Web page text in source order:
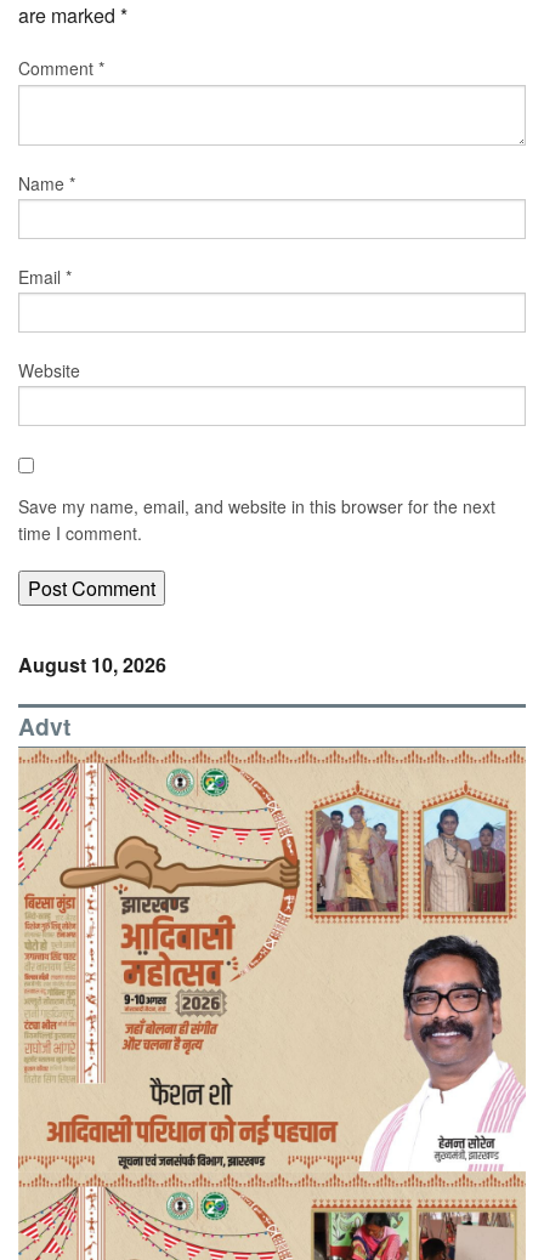
are marked *
Comment *
Name *
Email *
Website
Save my name, email, and website in this browser for the next
time I comment.
August 10, 2026
Advt